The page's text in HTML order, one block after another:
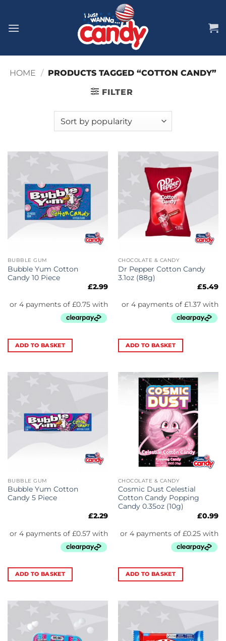
content
HOME / PRODUCTS TAGGED “COTTON CANDY”
FILTER
BUBBLE GUM
Bubble Yum Cotton
Candy 10 Piece
£2.99
ADD TO BASKET
CHOCOLATE & CANDY
Dr Pepper Cotton Candy
3.1oz (88g)
£5.49
ADD TO BASKET
BUBBLE GUM
Bubble Yum Cotton
Candy 5 Piece
£2.29
ADD TO BASKET
CHOCOLATE & CANDY
Cosmic Dust Celestial
Cotton Candy Popping
Candy 0.35oz (10g)
£0.99
ADD TO BASKET